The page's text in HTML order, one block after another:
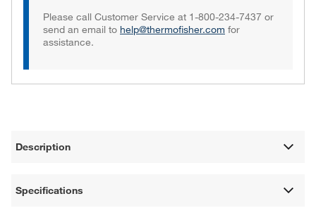
Please call Customer Service at 1-800-234-7437 or
send an email to help@thermofisher.com for
assistance.
Description
Specifications